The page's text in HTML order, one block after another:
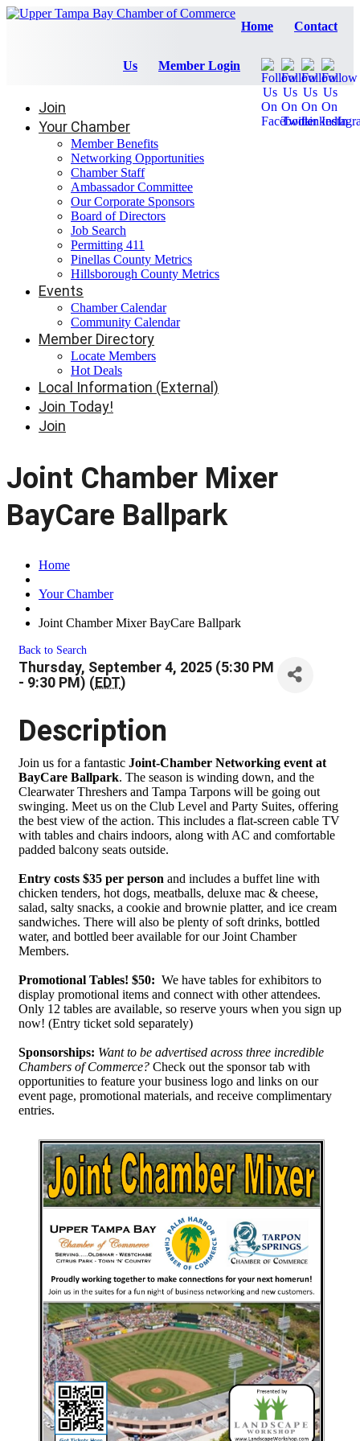
Home Contact
Us Member Login
Join
Your Chamber
Member Benefits
Networking Opportunities
Chamber Staff
Ambassador Committee
Our Corporate Sponsors
Board of Directors
Job Search
Permitting 411
Pinellas County Metrics
Hillsborough County Metrics
Events
Chamber Calendar
Community Calendar
Member Directory
Locate Members
Hot Deals
Local Information (External)
Join Today!
Join
Joint Chamber Mixer
BayCare Ballpark
Home
Your Chamber
Joint Chamber Mixer BayCare Ballpark
Back to Search
Thursday, September 4, 2025 (5:30 PM
- 9:30 PM) (EDT)
Description
Join us for a fantastic Joint-Chamber Networking event at
BayCare Ballpark. The season is winding down, and the
Clearwater Threshers and Tampa Tarpons will be going out
swinging. Meet us on the Club Level and Party Suites, offering
the best view of the action. This includes a flat-screen cable TV
with tables and chairs indoors, along with AC and comfortable
padded balcony seats outside.
Entry costs $35 per person and includes a buffet line with
chicken tenders, hot dogs, meatballs, deluxe mac & cheese,
salad, salty snacks, a cookie and brownie platter, and ice cream
sandwiches. There will also be plenty of soft drinks, bottled
water, and bottled beer available for our Joint Chamber
Members.
Promotional Tables! $50: We have tables for exhibitors to
display promotional items and connect with other attendees.
Only 12 tables are available, so reserve yours when you sign up
now! (Entry ticket sold separately)
Sponsorships: Want to be advertised across three incredible
Chambers of Commerce? Check out the sponsor tab with
opportunities to feature your business logo and links on our
event page, promotional materials, and receive complimentary
entries.